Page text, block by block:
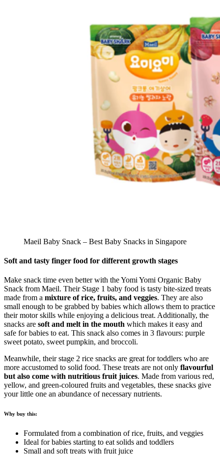
Maeil Baby Snack – Best Baby Snacks in Singapore
Soft and tasty finger food for different growth stages
Make snack time even better with the Yomi Yomi Organic Baby
Snack from Maeil. Their Stage 1 baby food is tasty bite-sized treats
made from a mixture of rice, fruits, and veggies. They are also
small enough to be grabbed by babies which allows them to practice
their motor skills while enjoying a delicious treat. Additionally, the
snacks are soft and melt in the mouth which makes it easy and
safe for babies to eat. This snack also comes in 3 flavours: purple
sweet potato, sweet pumpkin, and broccoli.
Meanwhile, their stage 2 rice snacks are great for toddlers who are
more accustomed to solid food. These treats are not only flavourful
but also come with nutritious fruit juices. Made from various red,
yellow, and green-coloured fruits and vegetables, these snacks give
your little one an abundance of necessary nutrients.
Why buy this:
Formulated from a combination of rice, fruits, and veggies
Ideal for babies starting to eat solids and toddlers
Small and soft treats with fruit juice